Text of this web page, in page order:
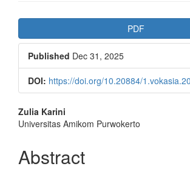
Article
Sidebar
PDF
Published Dec 31, 2025
DOI: https://doi.org/10.20884/
Main
Article
Content
Zulia Karini
Universitas Amikom Purwokerto
Abstract